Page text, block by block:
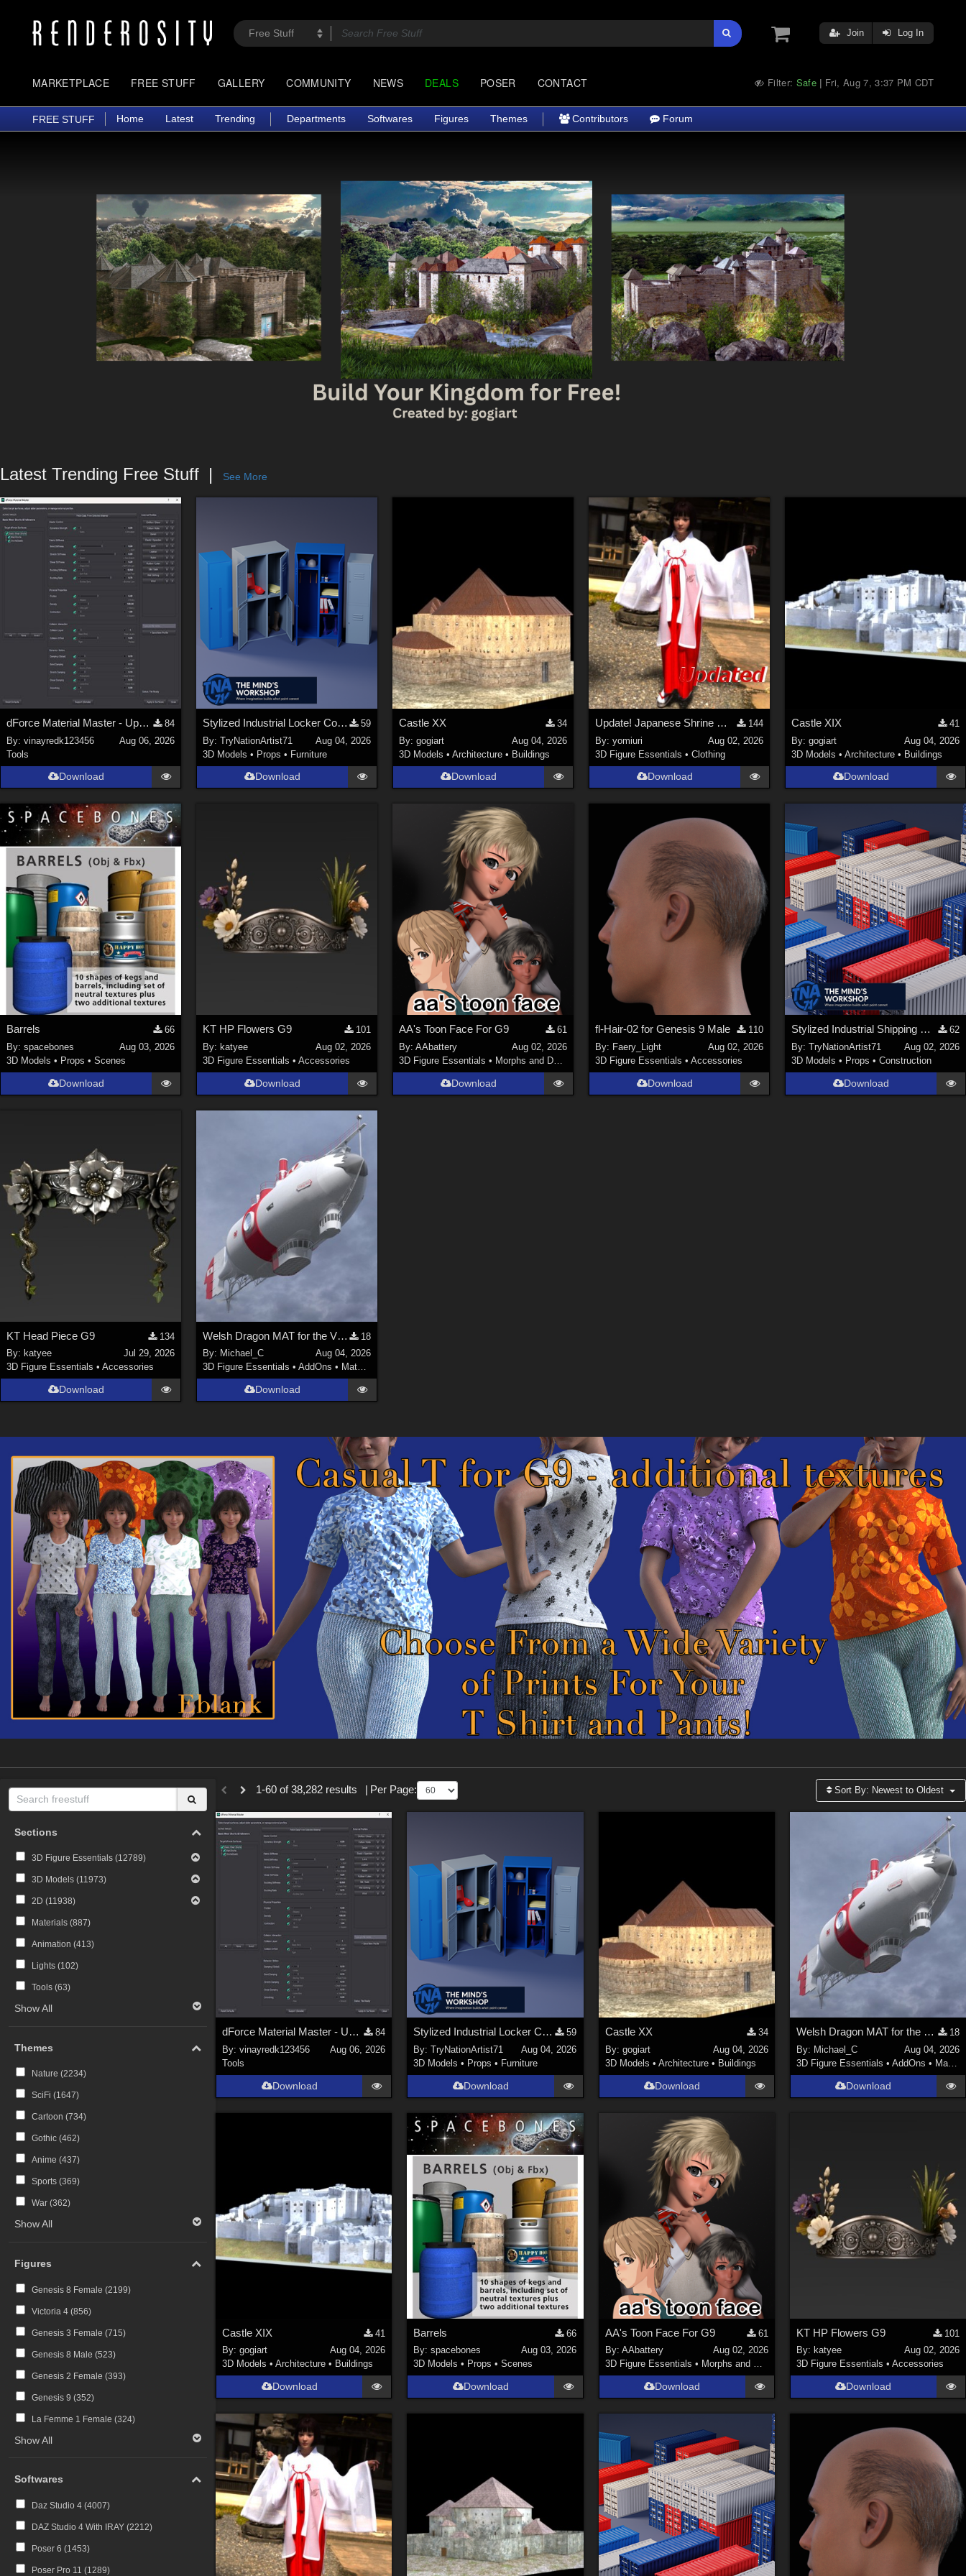
Join Log In
MARKETPLACE FREE STUFF GALLERY COMMUNITY NEWS DEALS POSER CONTACT Filter: Safe | Fri, Aug 7, 3:37 PM CDT
FREE STUFF Home Latest Trending Departments Softwares Figures Themes Contributors Forum
Latest Trending Free Stuff See More
dForce Material Master - Update2
84
By:vinayredk123456
Aug 06, 2026
Tools
Download
Stylized Industrial Locker Collection with Accessories
59
By:TryNationArtist71
Aug 04, 2026
3D Models • Props • Furniture
Download
Castle XX
34
By:gogiart
Aug 04, 2026
3D Models •Architecture • Buildings
Download
Update! Japanese Shrine maiden costume for Genesis 9 Feminine
144
By:yomiuri
Aug 02, 2026
3D Figure Essentials •Clothing
Download
Castle XIX
41
By:gogiart
Aug 04, 2026
3D Models •Architecture • Buildings
Download
Barrels
66
By:spacebones
Aug 03, 2026
3D Models • Props •Scenes
Download
KT HP Flowers G9
101
By: katyee
Aug 02, 2026
3D Figure Essentials •Accessories
Download
AA's Toon Face For G9
61
By:AAbattery
Aug 02, 2026
3D Figure Essentials • Morphs and Deformers
Download
fl-Hair-02 for Genesis 9 Male
110
By: Faery_Light
Aug 02, 2026
3D Figure Essentials •Accessories
Download
Stylized Industrial Shipping Container Collection
62
By:TryNationArtist71
Aug 02, 2026
3D Models • Props •Construction
Download
KT Head Piece G9
134
By: katyee
Jul 29, 2026
3D Figure Essentials •Accessories
Download
Welsh Dragon MAT for the Victorian Airship
18
By: Michael_C
Aug 04, 2026
3D Figure Essentials •AddOns • Materials
Download
Sections
3D Figure Essentials (12789)
3D Models (11973)
2D (11938)
Materials (887)
Animation (413)
Lights (102)
Tools (63)
Show All
Themes
Nature (2234)
SciFi (1647)
Cartoon (734)
Gothic (462)
Anime (437)
Sports (369)
War (362)
Show All
Figures
Genesis 8 Female (2199)
Victoria 4 (856)
Genesis 3 Female (715)
Genesis 8 Male (523)
Genesis 2 Female (393)
Genesis 9 (352)
La Femme 1 Female (324)
Show All
Softwares
Daz Studio 4 (4007)
DAZ Studio 4 With IRAY (2212)
Poser 6 (1453)
Poser Pro 11 (1289)
1-60 of 38,282 results Per Page: Sort By: Newest to Oldest
dForce Material Master - Update2
84
By:vinayredk123456
Aug 06, 2026
Tools
Download
Stylized Industrial Locker Collection with Accessories
59
By:TryNationArtist71
Aug 04, 2026
3D Models • Props • Furniture
Download
Castle XX
34
By: gogiart
Aug 04, 2026
3D Models • Architecture • Buildings
Download
Welsh Dragon MAT for the Victorian Airship
18
By: Michael_C
Aug 04, 2026
3D Figure Essentials • AddOns • Materials
Download
Castle XIX
41
By:gogiart
Aug 04, 2026
3D Models •Architecture • Buildings
Download
Barrels
66
By:spacebones
Aug 03, 2026
3D Models • Props •Scenes
Download
AA's Toon Face For G9
61
By: AAbattery
Aug 02, 2026
3D Figure Essentials • Morphs and Deformers
Download
KT HP Flowers G9
101
By: katyee
Aug 02, 2026
3D Figure Essentials • Accessories
Download